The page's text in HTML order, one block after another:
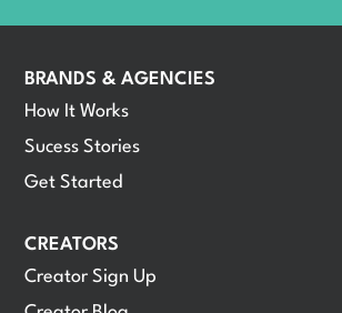
BRANDS & AGENCIES
How It Works
Sucess Stories
Get Started
CREATORS
Creator Sign Up